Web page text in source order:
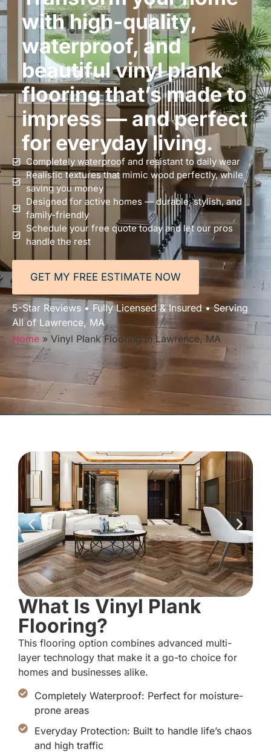
with high-quality,
waterproof, and
beautiful vinyl plank
flooring that’s made to
impress — and perfect
for everyday living.
Completely waterproof and resistant to daily wear
Realistic textures that mimic wood perfectly, while
saving you money
Designed for active homes — durable, stylish, and
family-friendly
Schedule your free quote today and let our pros
handle the rest
GET MY FREE ESTIMATE NOW
5-Star Reviews • Fully Licensed & Insured • Serving
All of Lawrence, MA
Home » Vinyl Plank Flooring in Lawrence, MA
What Is Vinyl Plank
Flooring?
This flooring option combines advanced multi-
layer technology that make it a go-to choice for
homes and businesses alike.
Completely Waterproof: Perfect for moisture-
prone areas
Everyday Protection: Built to handle life’s chaos
and high traffic